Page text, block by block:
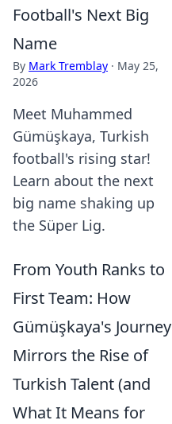
Football's Next Big
Name
By Mark Tremblay · May 25,
2026
Meet Muhammed
Gümüşkaya, Turkish
football's rising star!
Learn about the next
big name shaking up
the Süper Lig.
From Youth Ranks to
First Team: How
Gümüşkaya's Journey
Mirrors the Rise of
Turkish Talent (and
What It Means for